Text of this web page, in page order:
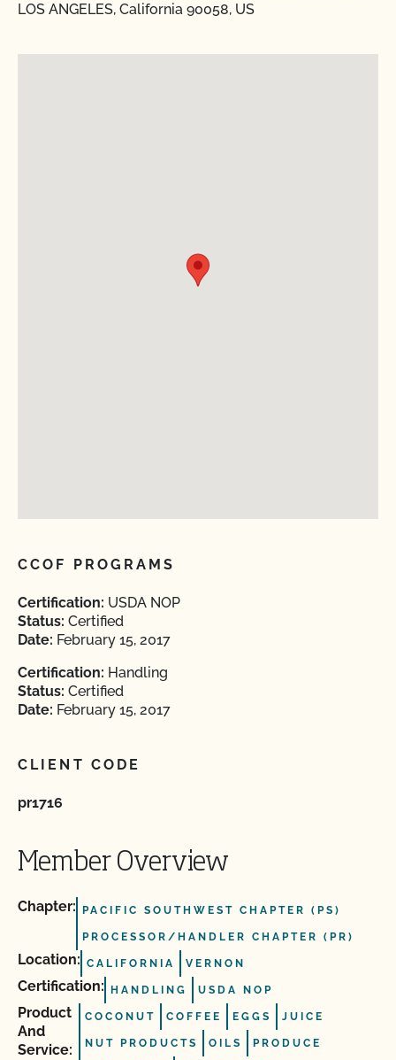
LOS ANGELES, California 90058, US
CCOF PROGRAMS
Certification: USDA NOP
Status: Certified
Date: February 15, 2017
Certification: Handling
Status: Certified
Date: February 15, 2017
CLIENT CODE
pr1716
Member Overview
Chapter: PACIFIC SOUTHWEST CHAPTER (PS)
PROCESSOR/HANDLER CHAPTER (PR)
Location: CALIFORNIA VERNON
Certification: HANDLING USDA NOP
Product
And
Service:
COCONUT COFFEE EGGS JUICE
NUT PRODUCTS OILS PRODUCE